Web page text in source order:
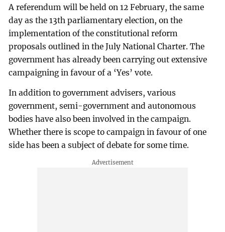
A referendum will be held on 12 February, the same
day as the 13th parliamentary election, on the
implementation of the constitutional reform
proposals outlined in the July National Charter. The
government has already been carrying out extensive
campaigning in favour of a ‘Yes’ vote.
In addition to government advisers, various
government, semi-government and autonomous
bodies have also been involved in the campaign.
Whether there is scope to campaign in favour of one
side has been a subject of debate for some time.